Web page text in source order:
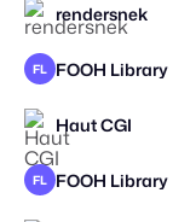
STAFF PICK
rendersnek
FL FOOH Library
Haut CGI
FL FOOH Library